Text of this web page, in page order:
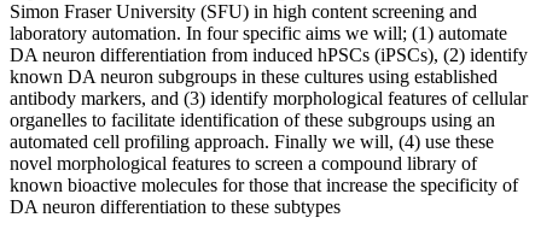
Simon Fraser University (SFU) in high content screening and
laboratory automation. In four specific aims we will; (1) automate
DA neuron differentiation from induced hPSCs (iPSCs), (2) identify
known DA neuron subgroups in these cultures using established
antibody markers, and (3) identify morphological features of cellular
organelles to facilitate identification of these subgroups using an
automated cell profiling approach. Finally we will, (4) use these
novel morphological features to screen a compound library of
known bioactive molecules for those that increase the specificity of
DA neuron differentiation to these subtypes